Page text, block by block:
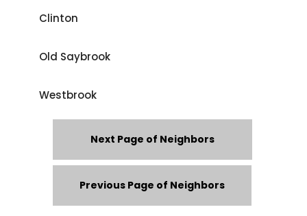
Clinton
Old Saybrook
Westbrook
Next Page of Neighbors
Previous Page of Neighbors